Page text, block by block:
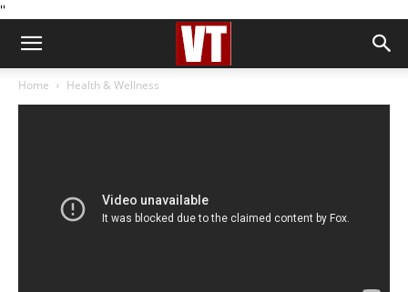
''
Home Health & Wellness